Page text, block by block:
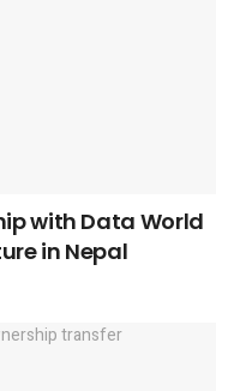
with Data World
in Nepal